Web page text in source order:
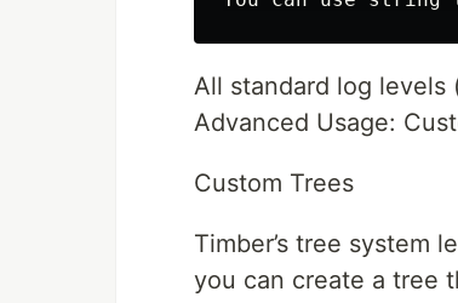
All standard log levels
Advanced Usage:
Custom Trees
Timber’s tree system
you can create a tree